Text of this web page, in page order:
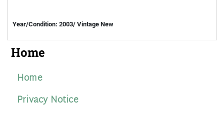
Year/Condition: 2003/ Vintage New
Home
Home
Privacy Notice